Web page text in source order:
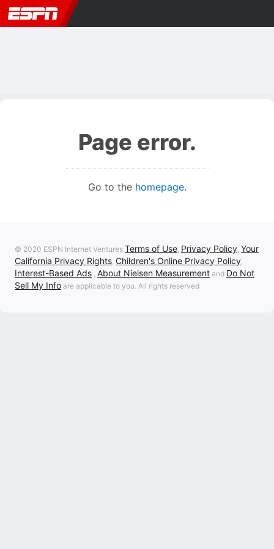
Page error.
Go to the homepage.
© 2020 ESPN Internet Ventures Terms of Use, Privacy Policy, Your
California Privacy Rights, Children's Online Privacy Policy,
Interest-Based Ads , About Nielsen Measurement and Do Not
Sell My Info are applicable to you. All rights reserved